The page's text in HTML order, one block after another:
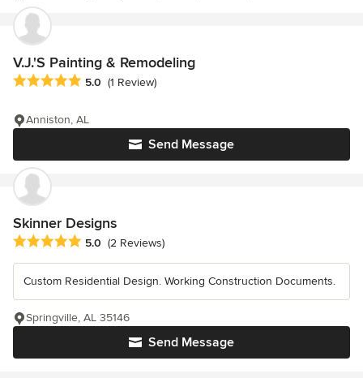
V.J.'S Painting & Remodeling
Average rating: 5 out of 5 stars
5.0 (1 Review)
Send Message
Anniston, AL
Skinner Designs
Average rating: 5 out of 5 stars
5.0 (2 Reviews)
Custom Residential Design. Working Construction Documents.
Send Message
Springville, AL 35146